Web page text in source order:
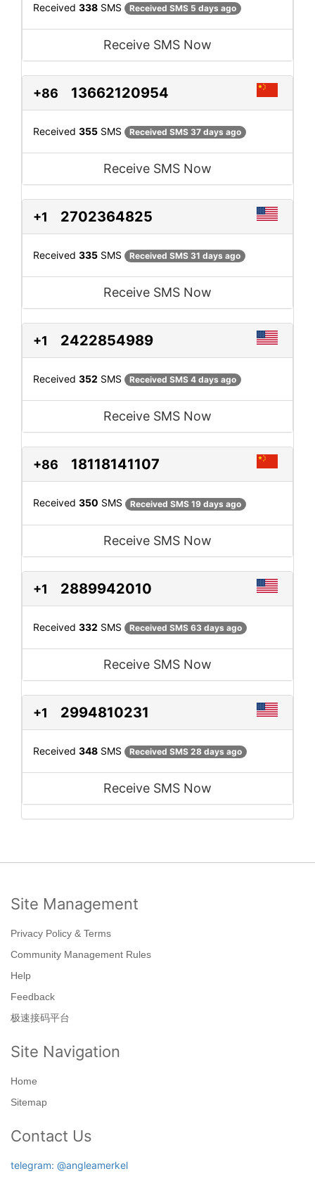
Received 338 SMS Received SMS 5 days ago
Receive SMS Now
+86 13662120954
Received 355 SMS Received SMS 37 days ago
Receive SMS Now
+1 2702364825
Received 335 SMS Received SMS 31 days ago
Receive SMS Now
+1 2422854989
Received 352 SMS Received SMS 4 days ago
Receive SMS Now
+86 18118141107
Received 350 SMS Received SMS 19 days ago
Receive SMS Now
+1 2889942010
Received 332 SMS Received SMS 63 days ago
Receive SMS Now
+1 2994810231
Received 348 SMS Received SMS 28 days ago
Receive SMS Now
Site Management
Privacy Policy & Terms
Community Management Rules
Help
Feedback
极速接码平台
Site Navigation
Home
Sitemap
Contact Us
telegram: @angleamerkel